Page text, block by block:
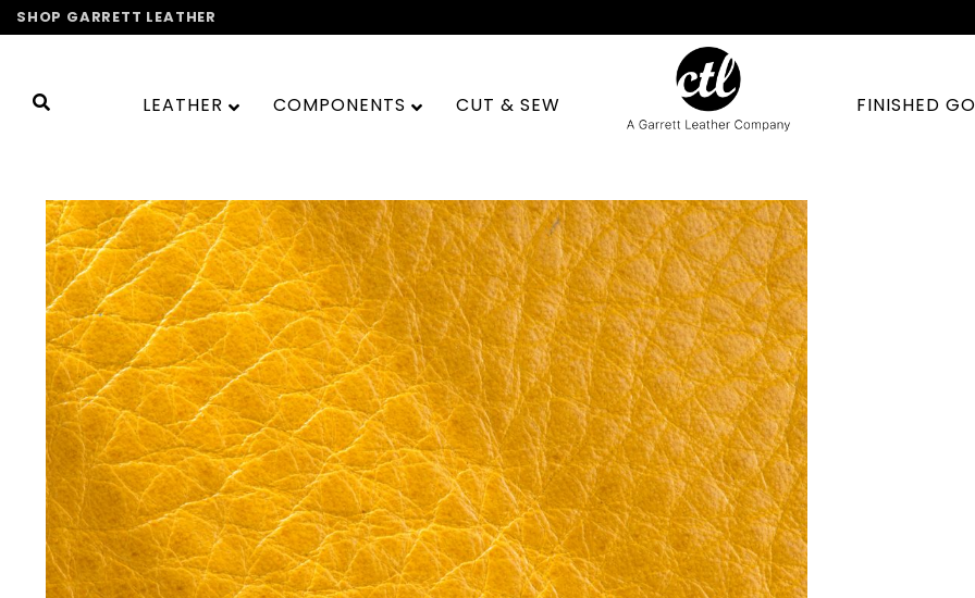
Skip
to
SHOP GARRETT LEATHER
LEATHER COMPONENTS CUT & SEW FINISHED